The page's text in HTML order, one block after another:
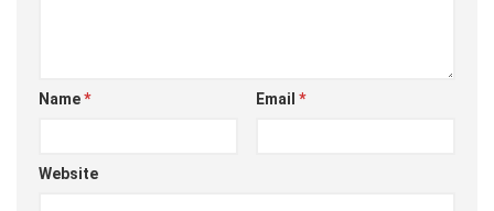
Name* Email *
Website